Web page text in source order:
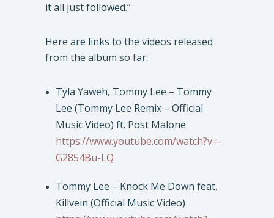
it all just followed.”
Here are links to the videos released
from the album so far:
Tyla Yaweh, Tommy Lee – Tommy
Lee (Tommy Lee Remix – Official
Music Video) ft. Post Malone
https://www.youtube.com/watch?v=-
G2854Bu-LQ
Tommy Lee – Knock Me Down feat.
Killvein (Official Music Video)